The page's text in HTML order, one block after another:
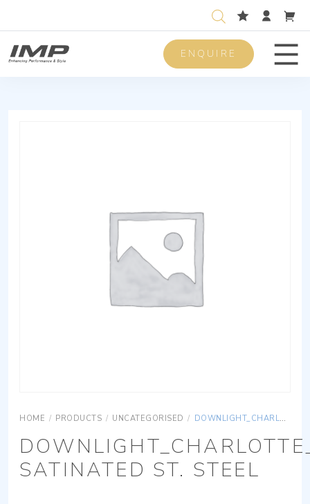
ENQUIRE
HOME / PRODUCTS / UNCATEGORISED / DOWNLIGHT_CHARLOTTE_AG_80A_AISI316-SATINATED ST. STEEL
SATINATED ST. STEEL